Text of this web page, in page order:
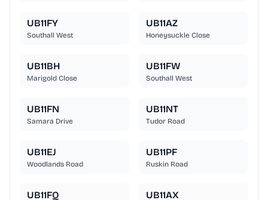
UB11FY
Southall West
UB11AZ
Honeysuckle Close
UB11BH
Marigold Close
UB11FW
Southall West
UB11FN
Samara Drive
UB11NT
Tudor Road
UB11EJ
Woodlands Road
UB11PF
Ruskin Road
UB11FQ UB11AX